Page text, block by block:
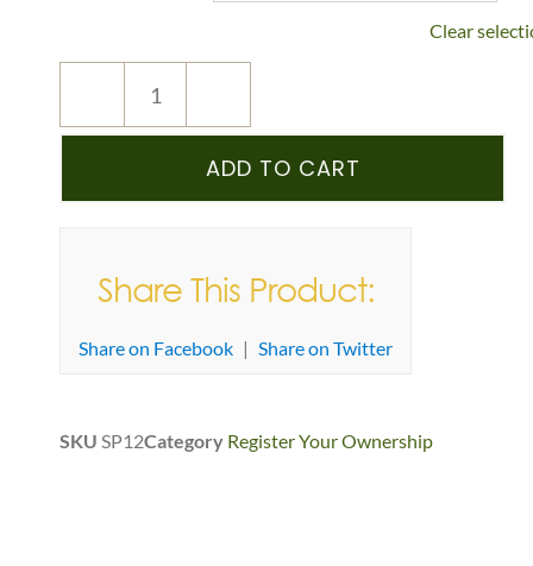
Clear
ADD TO CART
Share This Product:
Share on Facebook | Share on Twitter
SKU SP12Category Register Your Ownership